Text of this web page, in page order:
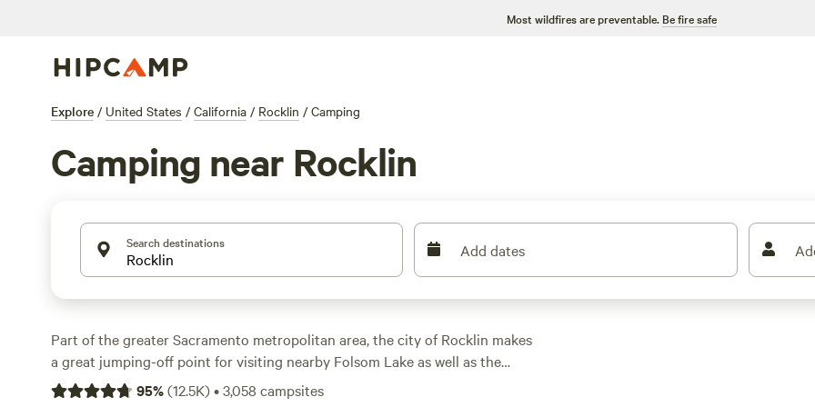
Most wildfires are preventable. Be fire safe
Explore / United States / California / Rocklin / Camping
Camping near Rocklin
Search destinations Add dates
Part of the greater Sacramento metropolitan area, the city of Rocklin makes
a great jumping-off point for visiting nearby Folsom Lake as well as the
Tahoe National Forest and the Eldorado National Forest. You might find
95%(12.5K)•3,058 campsites